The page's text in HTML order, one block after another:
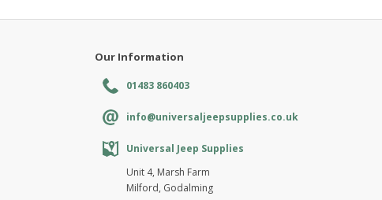
Our Information
01483 860403
info@universaljeepsupplies.co.uk
Universal Jeep Supplies
Unit 4, Marsh Farm
Milford, Godalming